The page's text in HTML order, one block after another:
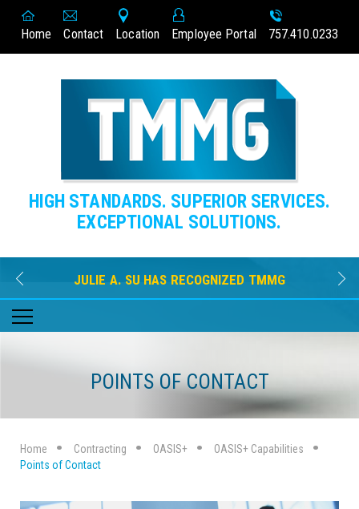
Home Contact Location Employee Portal 757.410.0233
HIGH STANDARDS. SUPERIOR SERVICES.
EXCEPTIONAL SOLUTIONS.
JULIE A. SU HAS RECOGNIZED TMMG
POINTS OF CONTACT
Home Contracting OASIS+
OASIS+ Capabilities
Points of Contact